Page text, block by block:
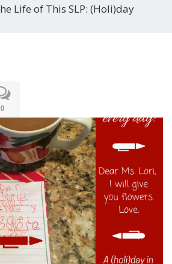
Life of This SLP: (Holi)day
0